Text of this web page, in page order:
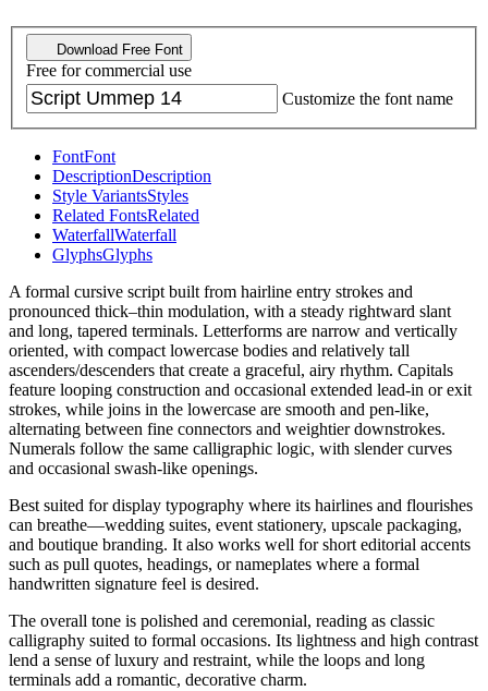
Download Free Font
Free for commercial use
Customize the font name
FontFont
DescriptionDescription
Style VariantsStyles
Related FontsRelated
WaterfallWaterfall
GlyphsGlyphs
A formal cursive script built from hairline entry strokes and
pronounced thick–thin modulation, with a steady rightward slant
and long, tapered terminals. Letterforms are narrow and vertically
oriented, with compact lowercase bodies and relatively tall
ascenders/descenders that create a graceful, airy rhythm. Capitals
feature looping construction and occasional extended lead-in or exit
strokes, while joins in the lowercase are smooth and pen-like,
alternating between fine connectors and weightier downstrokes.
Numerals follow the same calligraphic logic, with slender curves
and occasional swash-like openings.
Best suited for display typography where its hairlines and flourishes
can breathe—wedding suites, event stationery, upscale packaging,
and boutique branding. It also works well for short editorial accents
such as pull quotes, headings, or nameplates where a formal
handwritten signature feel is desired.
The overall tone is polished and ceremonial, reading as classic
calligraphy suited to formal occasions. Its lightness and high contrast
lend a sense of luxury and restraint, while the loops and long
terminals add a romantic, decorative charm.